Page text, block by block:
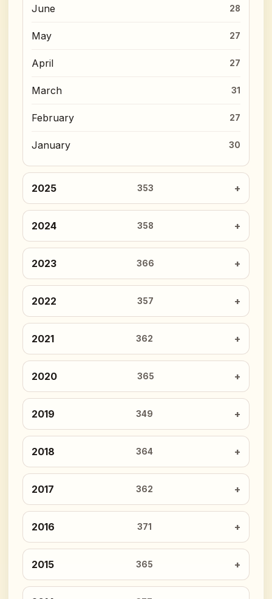
June 28
May 27
April 27
March 31
February 27
January 30
2025 353
2024 358
2023 366
2022 357
2021 362
2020 365
2019 349
2018 364
2017 362
2016 371
2015 365